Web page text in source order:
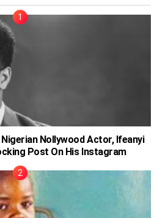
Nigerian Nollywood Actor, Ifeanyi
Post On His Instagram